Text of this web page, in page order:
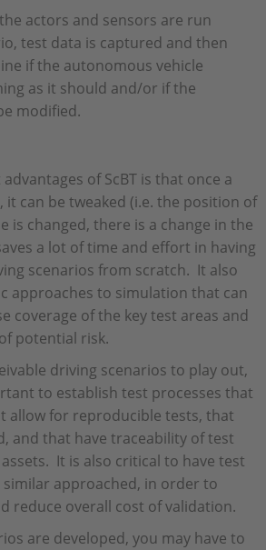
actors and sensors are run
test data is captured and then
if the autonomous vehicle
as it should and/or if the
modified.
of ScBT is that once a
it can be tweaked (i.e. the position of
is changed, there is a change in the
a lot of time and effort in having
scenarios from scratch. It also
approaches to simulation that can
coverage of the key test areas and
potential risk.
driving scenarios to play out,
to establish test processes that
allow for reproducible tests, that
and that have traceability of test
It is also critical to have test
approached, in order to
reduce overall cost of validation.
are developed, you may have to